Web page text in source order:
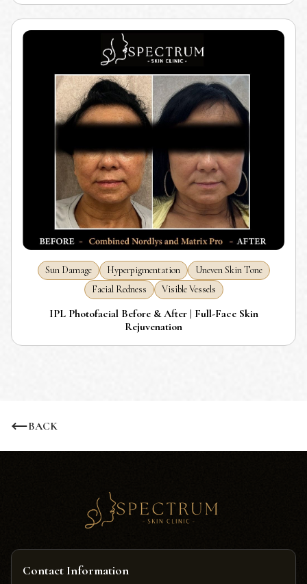
Sun Damage Hyperpigmentation
Uneven Skin Tone
Facial Redness
Visible Vessels
IPL Photofacial Before & After | Full-Face Skin
Rejuvenation
BACK
Contact Information